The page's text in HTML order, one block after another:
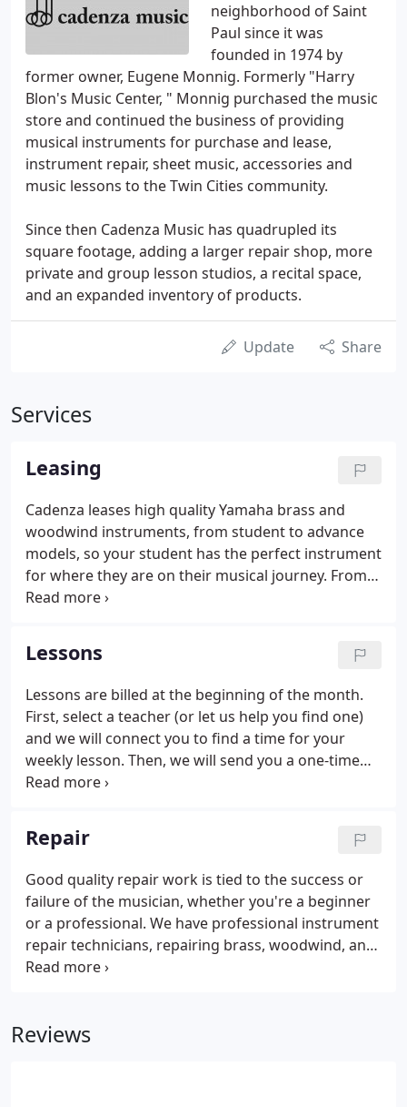
neighborhood of Saint
Paul since it was
founded in 1974 by
former owner, Eugene Monnig. Formerly "Harry
Blon's Music Center, " Monnig purchased the music
store and continued the business of providing
musical instruments for purchase and lease,
instrument repair, sheet music, accessories and
music lessons to the Twin Cities community.
Since then Cadenza Music has quadrupled its
square footage, adding a larger repair shop, more
private and group lesson studios, a recital space,
and an expanded inventory of products.
Update Share
Services
Leasing
Cadenza leases high quality Yamaha brass and
woodwind instruments, from student to advance
models, so your student has the perfect instrument
for where they are on their musical journey. From
student to advance models, Cadenza leases high
Lessons
Lessons are billed at the beginning of the month.
First, select a teacher (or let us help you find one)
and we will connect you to find a time for your
weekly lesson. Then, we will send you a one-time
registration fee of $35 and an invoice for the
Repair
Good quality repair work is tied to the success or
failure of the musician, whether you're a beginner
or a professional. We have professional instrument
repair technicians, repairing brass, woodwind, and
all types of stringed instruments. Brass
regular cleaning is a must.
Reviews